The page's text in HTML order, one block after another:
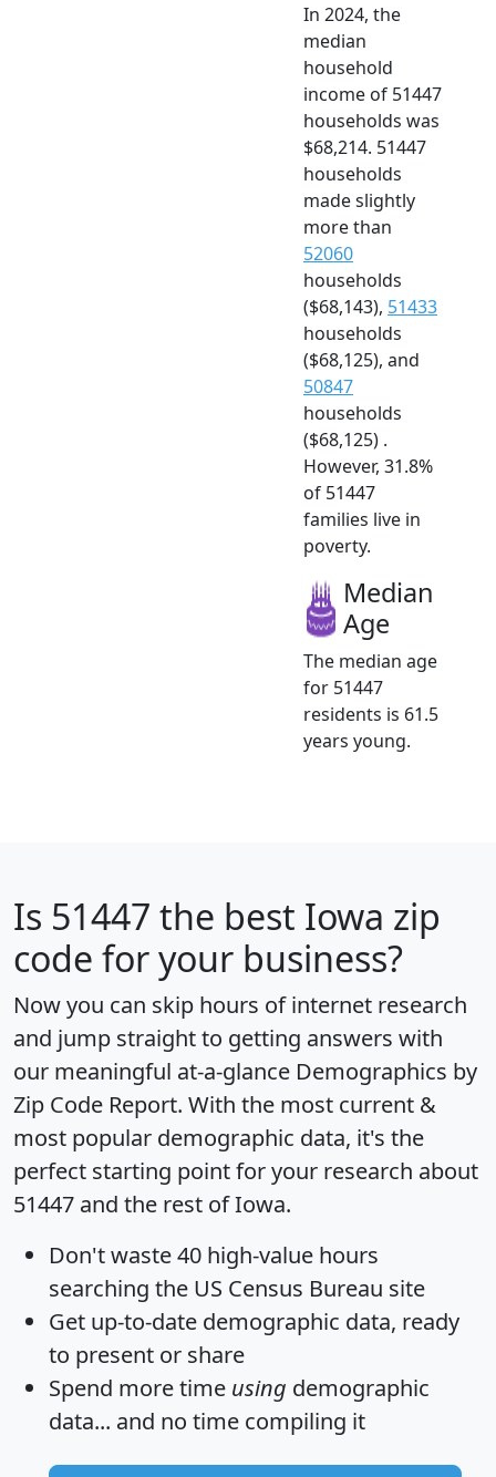
In 2024, the
median
household
income of 51447
households was
$68,214. 51447
households
made slightly
more than
52060
households
($68,143), 51433
households
($68,125), and
50847
households
($68,125) .
However, 31.8%
of 51447
families live in
poverty.
Median
Age
The median age
for 51447
residents is 61.5
years young.
Is 51447 the best Iowa zip
code for your business?
Now you can skip hours of internet research
and jump straight to getting answers with
our meaningful at-a-glance Demographics by
Zip Code Report. With the most current &
most popular demographic data, it's the
perfect starting point for your research about
51447 and the rest of Iowa.
Don't waste 40 high-value hours
searching the US Census Bureau site
Get up-to-date demographic data, ready
to present or share
Spend more time using demographic
data... and no time compiling it